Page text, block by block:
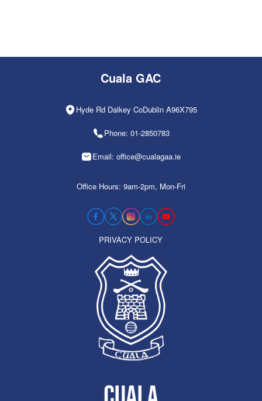
Cuala GAC
Hyde Rd Dalkey CoDublin A96X795
Phone: 01-2850783
Email: office@cualagaa.ie
Office Hours: 9am-2pm, Mon-Fri
PRIVACY POLICY